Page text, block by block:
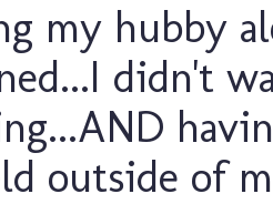
my hubby
didn't
outside of